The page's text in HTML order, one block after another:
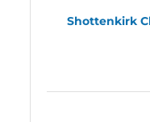
Shottenkirk